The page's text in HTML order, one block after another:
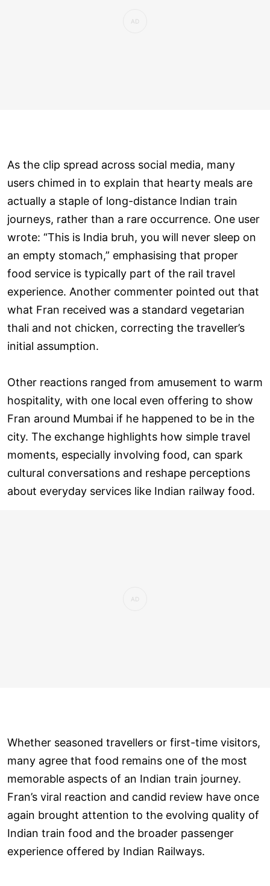
As the clip spread across social media, many
users chimed in to explain that hearty meals are
actually a staple of long-distance Indian train
journeys, rather than a rare occurrence. One user
wrote: “This is India bruh, you will never sleep on
an empty stomach,” emphasising that proper
food service is typically part of the rail travel
experience. Another commenter pointed out that
what Fran received was a standard vegetarian
thali and not chicken, correcting the traveller’s
initial assumption.
Other reactions ranged from amusement to warm
hospitality, with one local even offering to show
Fran around Mumbai if he happened to be in the
city. The exchange highlights how simple travel
moments, especially involving food, can spark
cultural conversations and reshape perceptions
about everyday services like Indian railway food.
Whether seasoned travellers or first-time visitors,
many agree that food remains one of the most
memorable aspects of an Indian train journey.
Fran’s viral reaction and candid review have once
again brought attention to the evolving quality of
Indian train food and the broader passenger
experience offered by Indian Railways.